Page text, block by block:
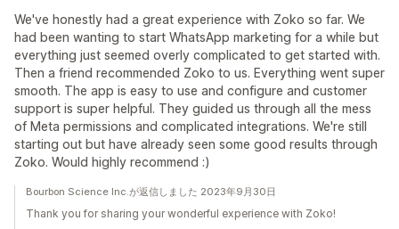
We've honestly had a great experience with Zoko so far. We
had been wanting to start WhatsApp marketing for a while but
everything just seemed overly complicated to get started with.
Then a friend recommended Zoko to us. Everything went super
smooth. The app is easy to use and configure and customer
support is super helpful. They guided us through all the mess
of Meta permissions and complicated integrations. We're still
starting out but have already seen some good results through
Zoko. Would highly recommend :)
Bourbon Science Inc.が返信しました 2023年9月30日
Thank you for sharing your wonderful experience with Zoko!